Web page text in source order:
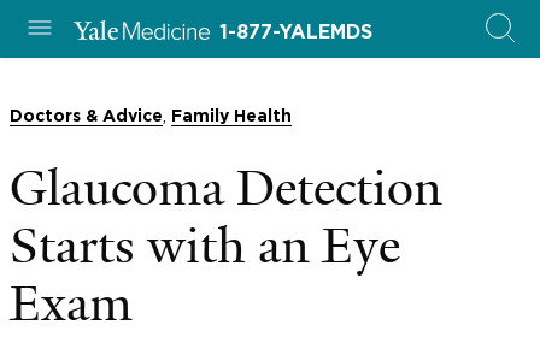
1-877-YALEMDS
Doctors & Advice Family Health
Glaucoma Detection
Starts with an Eye
Exam